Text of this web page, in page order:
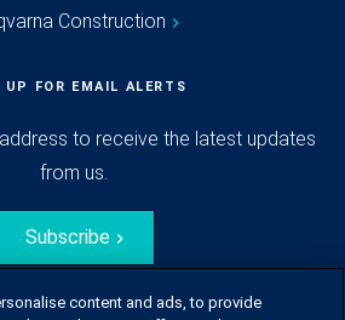
Construction
UP FOR EMAIL ALERTS
to receive the latest updates
from us.
Subscribe
content and ads, to provide